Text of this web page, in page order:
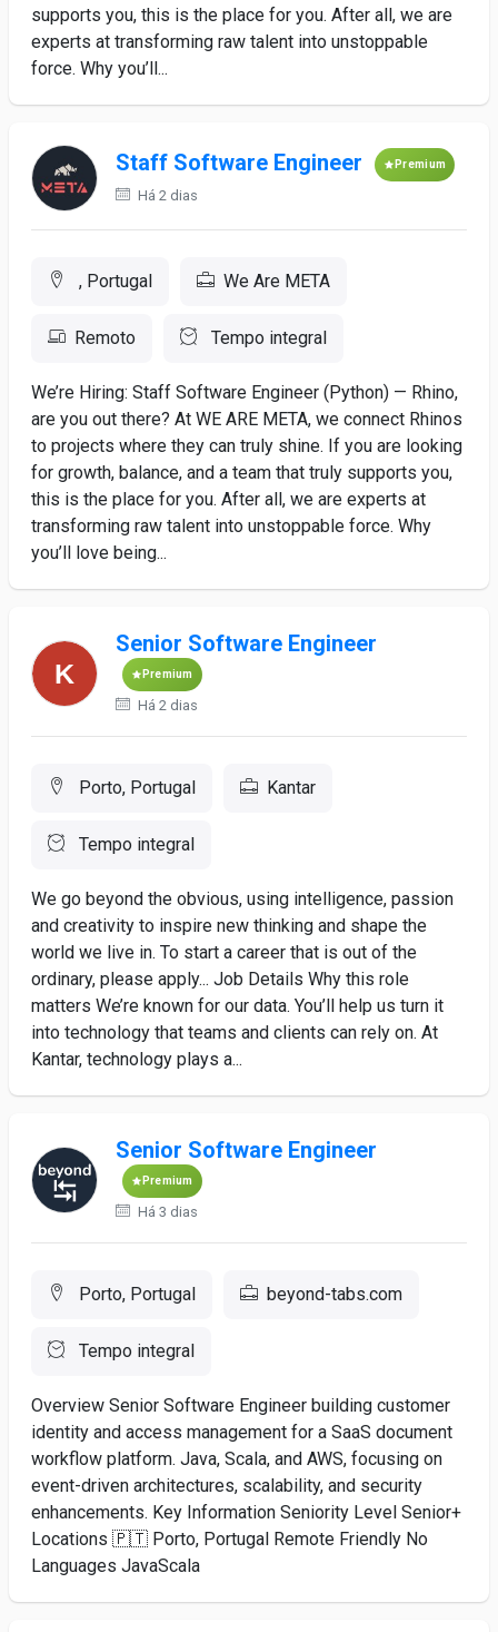
supports you, this is the place for you. After all, we are
experts at transforming raw talent into unstoppable
force. Why you’ll...
Staff Software Engineer Premium
Há 2 dias
, Portugal We Are META
Remoto Tempo integral
We’re Hiring: Staff Software Engineer (Python) — Rhino,
are you out there? At WE ARE META, we connect Rhinos
to projects where they can truly shine. If you are looking
for growth, balance, and a team that truly supports you,
this is the place for you. After all, we are experts at
transforming raw talent into unstoppable force. Why
you’ll love being...
Senior Software Engineer
Premium
Há 2 dias
Porto, Portugal Kantar
Tempo integral
We go beyond the obvious, using intelligence, passion
and creativity to inspire new thinking and shape the
world we live in. To start a career that is out of the
ordinary, please apply... Job Details Why this role
matters We’re known for our data. You’ll help us turn it
into technology that teams and clients can rely on. At
Kantar, technology plays a...
Senior Software Engineer
Premium
Há 3 dias
Porto, Portugal beyond-tabs.com
Tempo integral
Overview Senior Software Engineer building customer
identity and access management for a SaaS document
workflow platform. Java, Scala, and AWS, focusing on
event-driven architectures, scalability, and security
enhancements. Key Information Seniority Level Senior+
Locations 🇵🇹 Porto, Portugal Remote Friendly No
Languages JavaScala